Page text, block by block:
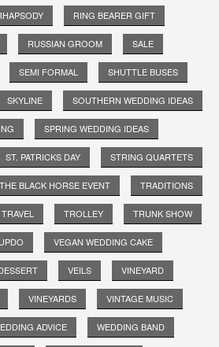
RING BEARER GIFT
RUSSIAN GROOM SALE
SEMI FORMAL SHUTTLE BUSES
SKYLINE SOUTHERN WEDDING IDEAS
SPRING WEDDING IDEAS
ST. PATRICKS DAY STRING QUARTETS
THE BLACK HORSE EVENT TRADITIONS
TRAVEL TROLLEY TRUNK SHOW
UPDO VEGAN WEDDING CAKE
VEILS VINEYARD
VINEYARDS VINTAGE MUSIC
ADVICE WEDDING BAND